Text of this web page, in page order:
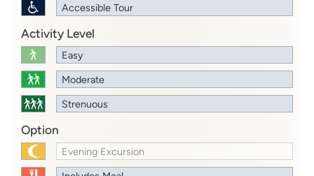
Accessible Tour
Activity Level
Easy
Moderate
Strenuous
Option
Evening Excursion